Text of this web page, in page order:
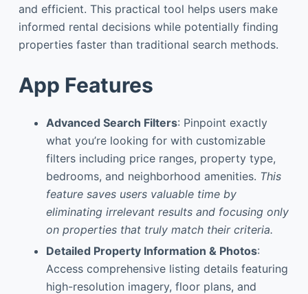
and efficient. This practical tool helps users make
informed rental decisions while potentially finding
properties faster than traditional search methods.
App Features
Advanced Search Filters: Pinpoint exactly
what you’re looking for with customizable
filters including price ranges, property type,
bedrooms, and neighborhood amenities. This
feature saves users valuable time by
eliminating irrelevant results and focusing only
on properties that truly match their criteria.
Detailed Property Information & Photos:
Access comprehensive listing details featuring
high-resolution imagery, floor plans, and